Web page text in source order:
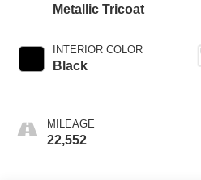
Metallic Tricoat
INTERIOR COLOR
Black
MILEAGE
22,552